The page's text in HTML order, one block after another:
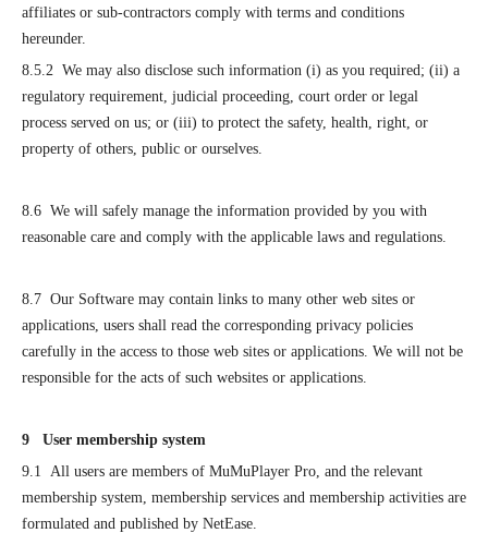
affiliates or sub-contractors comply with terms and conditions
hereunder.
8.5.2 We may also disclose such information (i) as you required; (ii) a
regulatory requirement, judicial proceeding, court order or legal
process served on us; or (iii) to protect the safety, health, right, or
property of others, public or ourselves.
8.6 We will safely manage the information provided by you with
reasonable care and comply with the applicable laws and regulations.
8.7 Our Software may contain links to many other web sites or
applications, users shall read the corresponding privacy policies
carefully in the access to those web sites or applications. We will not be
responsible for the acts of such websites or applications.
9 User membership system
9.1 All users are members of MuMuPlayer Pro, and the relevant
membership system, membership services and membership activities are
formulated and published by NetEase.